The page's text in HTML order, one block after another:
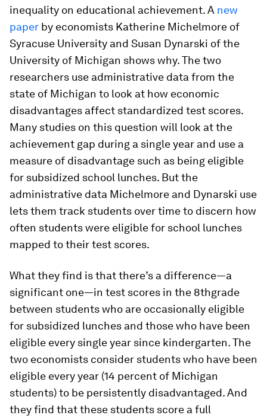
inequality on educational achievement. A new
paper by economists Katherine Michelmore of
Syracuse University and Susan Dynarski of the
University of Michigan shows why. The two
researchers use administrative data from the
state of Michigan to look at how economic
disadvantages affect standardized test scores.
Many studies on this question will look at the
achievement gap during a single year and use a
measure of disadvantage such as being eligible
for subsidized school lunches. But the
administrative data Michelmore and Dynarski use
lets them track students over time to discern how
often students were eligible for school lunches
mapped to their test scores.
What they find is that there’s a difference—a
significant one—in test scores in the 8thgrade
between students who are occasionally eligible
for subsidized lunches and those who have been
eligible every single year since kindergarten. The
two economists consider students who have been
eligible every year (14 percent of Michigan
students) to be persistently disadvantaged. And
they find that these students score a full